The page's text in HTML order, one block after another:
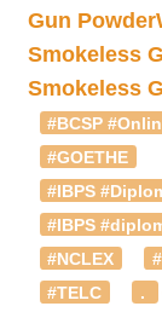
Gun Powder
Smokeless
Smokeless
#BCSP
#GOETHE
#IBPS
#IBPS
#NCLEX
#TELC
.